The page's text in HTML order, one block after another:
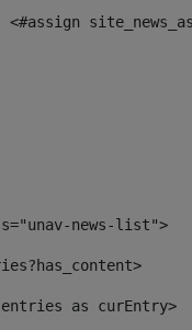
<#assign
news-list">
entries as curEntry>